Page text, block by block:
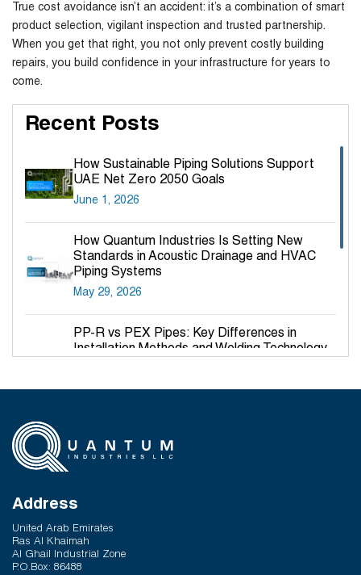
True cost avoidance isn’t an accident: it’s a combination of smart
product selection, vigilant inspection and trusted partnership.
When you get that right, you not only prevent costly building
repairs, you build confidence in your infrastructure for years to
come.
Recent Posts
How Sustainable Piping Solutions Support
UAE Net Zero 2050 Goals
June 1, 2026
How Quantum Industries Is Setting New
Standards in Acoustic Drainage and HVAC
Piping Systems
May 29, 2026
PP-R vs PEX Pipes: Key Differences in
Installation Methods and Welding Technology
March 25, 2026
Q-Therm Makes the Difference
February 24, 2026
Address
United Arab Emirates
Ras Al Khaimah
Al Ghail Industrial Zone
P.O.Box: 86488